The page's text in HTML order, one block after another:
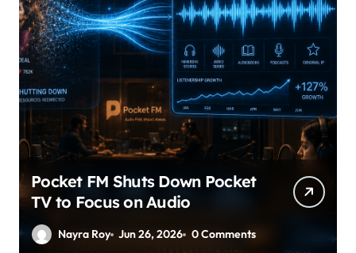
Pocket FM Shuts Down Pocket
TV to Focus on Audio
Nayra Roy Jun 26, 2026 0 Comments